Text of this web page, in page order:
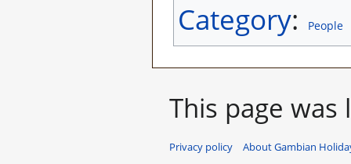
Category: People
This page
Privacy policy About Gambian